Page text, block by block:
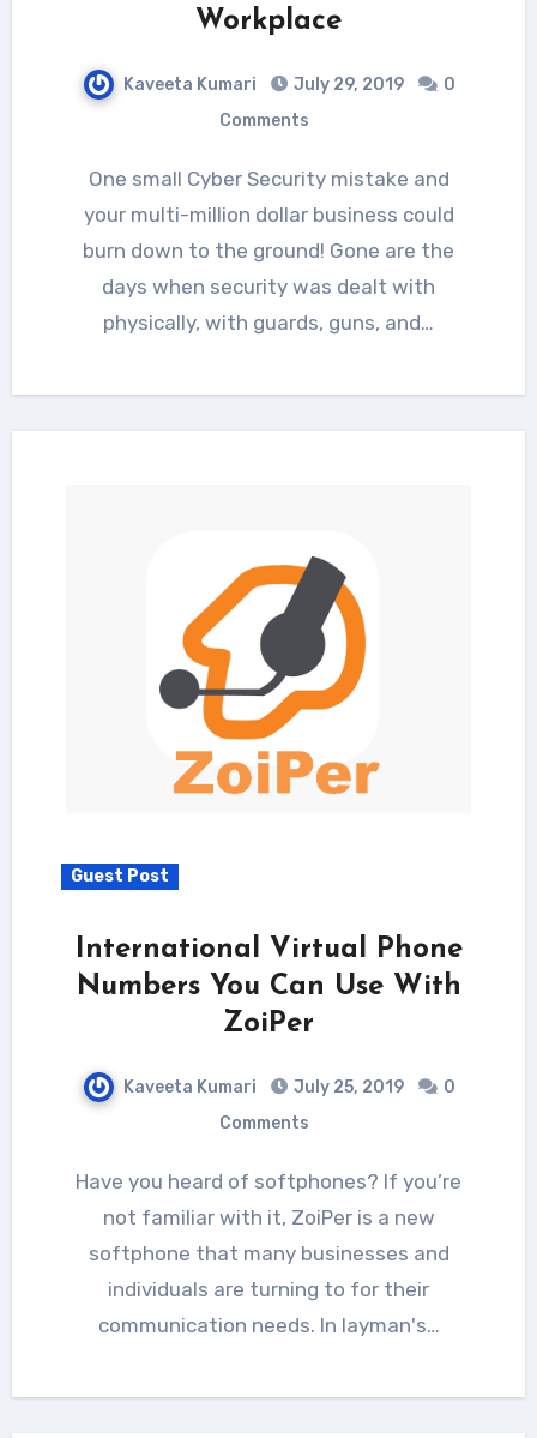
Workplace
Kaveeta Kumari July 29, 2019
0
Comments
One small Cyber Security mistake and
your multi-million dollar business could
burn down to the ground! Gone are the
days when security was dealt with
physically, with guards, guns, and…
Guest Post
International Virtual Phone
Numbers You Can Use With
ZoiPer
Kaveeta Kumari July 25, 2019
0
Comments
Have you heard of softphones? If you’re
not familiar with it, ZoiPer is a new
softphone that many businesses and
individuals are turning to for their
communication needs. In layman's…